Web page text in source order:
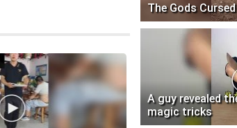
The Gods
A guy revealed
magic tricks